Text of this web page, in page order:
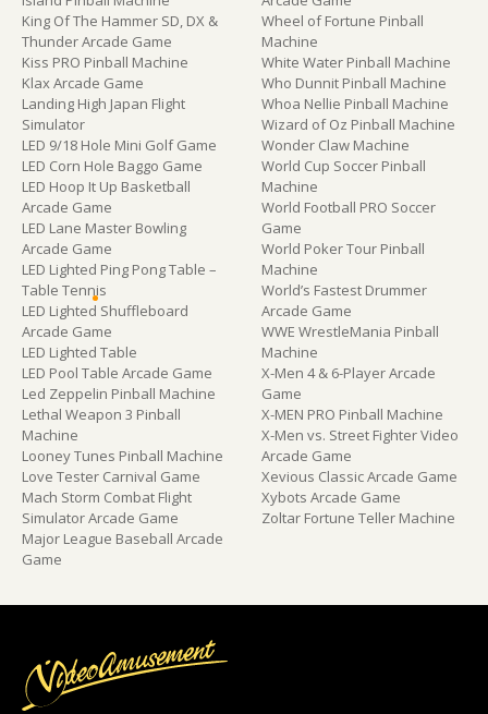
King Of The Hammer SD, DX &
Thunder Arcade Game
Kiss PRO Pinball Machine
Klax Arcade Game
Landing High Japan Flight
Simulator
LED 9/18 Hole Mini Golf Game
LED Corn Hole Baggo Game
LED Hoop It Up Basketball
Arcade Game
LED Lane Master Bowling
Arcade Game
LED Lighted Ping Pong Table –
Table Tennis
LED Lighted Shuffleboard
Arcade Game
LED Lighted Table
LED Pool Table Arcade Game
Led Zeppelin Pinball Machine
Lethal Weapon 3 Pinball
Machine
Looney Tunes Pinball Machine
Love Tester Carnival Game
Mach Storm Combat Flight
Simulator Arcade Game
Major League Baseball Arcade
Game
Wheel of Fortune Pinball
Machine
White Water Pinball Machine
Who Dunnit Pinball Machine
Whoa Nellie Pinball Machine
Wizard of Oz Pinball Machine
Wonder Claw Machine
World Cup Soccer Pinball
Machine
World Football PRO Soccer
Game
World Poker Tour Pinball
Machine
World’s Fastest Drummer
Arcade Game
WWE WrestleMania Pinball
Machine
X-Men 4 & 6-Player Arcade
Game
X-MEN PRO Pinball Machine
X-Men vs. Street Fighter Video
Arcade Game
Xevious Classic Arcade Game
Xybots Arcade Game
Zoltar Fortune Teller Machine